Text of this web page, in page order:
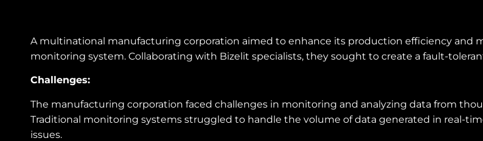
A multinational manufacturing corporation aimed to enhance its production efficiency and
monitoring system. Collaborating with Bizelit specialists, they sought to create a fault-
Challenges:
The manufacturing corporation faced challenges in monitoring and analyzing data from
Traditional monitoring systems struggled to handle the volume of data generated in real-
issues.